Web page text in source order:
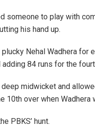
someone to play with
his hand up.
Nehal Wadhera for
84 runs for the
midwicket and
over when Wadhera
PBKS’ hunt.